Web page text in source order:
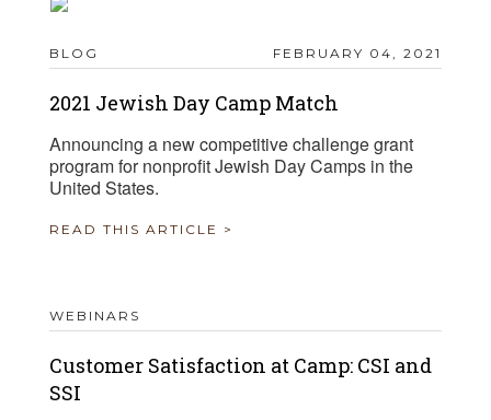
BLOG FEBRUARY 04, 2021
2021 Jewish Day Camp Match
Announcing a new competitive challenge grant
program for nonprofit Jewish Day Camps in the
United States.
READ THIS ARTICLE >
WEBINARS
Customer Satisfaction at Camp: CSI and
SSI